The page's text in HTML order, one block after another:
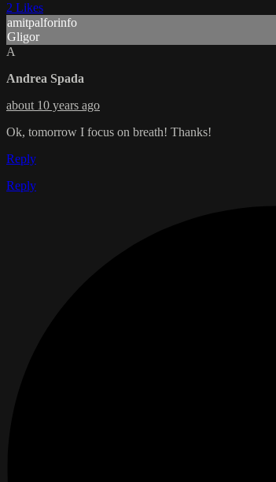
2 Likes
amitpalforinfo
Gligor
A
Andrea Spada
about 10 years ago
Ok, tomorrow I focus on breath! Thanks!
Reply
Reply